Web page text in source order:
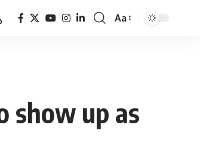
Font
Aa
show up as